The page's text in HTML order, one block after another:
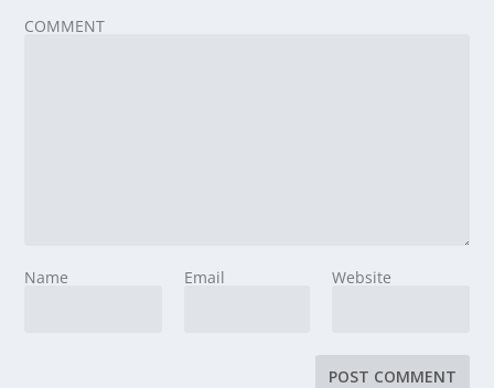
COMMENT
Name Email Website